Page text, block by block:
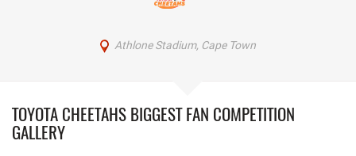
Athlone Stadium, Cape Town
TOYOTA CHEETAHS BIGGEST FAN COMPETITION
GALLERY